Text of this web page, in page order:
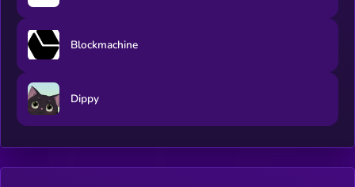
Blockmachine
Dippy